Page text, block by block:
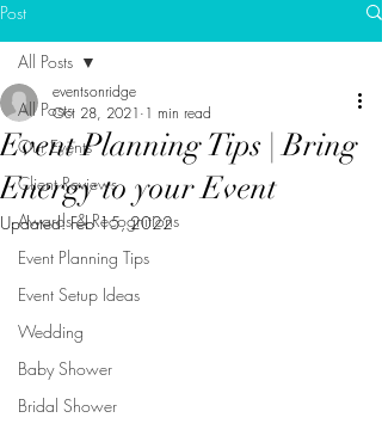
Post
All Posts
Our Events
Client Reviews
Awards & Recognitions
Event Planning Tips
Event Setup Ideas
Wedding
Baby Shower
Bridal Shower
All Posts
Event Planning Tips | Bring
Energy to your Event
eventsonridge
Oct 28, 2021 1 min read
Updated:Feb 15, 2022